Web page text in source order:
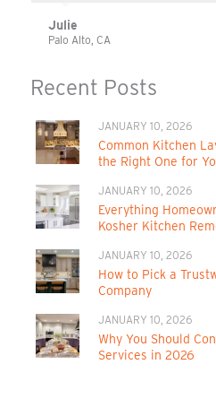
Julie
Palo Alto, CA
Recent Posts
JANUARY 10, 2026
Common Kitchen
the Right One for
JANUARY 10, 2026
Everything
Kosher Kitchen
JANUARY 10, 2026
How to Pick a
Company
JANUARY 10, 2026
Why You Should
Services in 2026